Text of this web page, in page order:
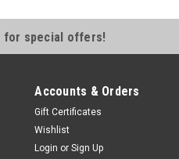
for special offers!
Accounts & Orders
Gift Certificates
Wishlist
Login or Sign Up